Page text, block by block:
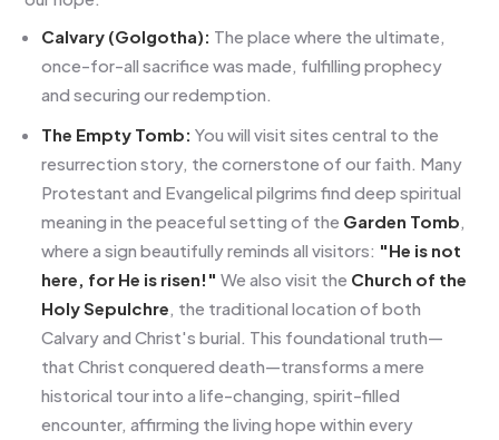
Calvary (Golgotha): The place where the ultimate,
once-for-all sacrifice was made, fulfilling prophecy
and securing our redemption.
The Empty Tomb: You will visit sites central to the
resurrection story, the cornerstone of our faith. Many
Protestant and Evangelical pilgrims find deep spiritual
meaning in the peaceful setting of the Garden Tomb
where a sign beautifully reminds all visitors: "He is not
here, for He is risen!" We also visit the Church of the
Holy Sepulchre , the traditional location of both
Calvary and Christ's burial. This foundational truth—
that Christ conquered death—transforms a mere
historical tour into a life-changing, spirit-filled
encounter, affirming the living hope within every